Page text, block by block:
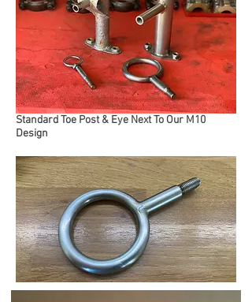
Standard Toe Post & Eye Next To Our M10
Design